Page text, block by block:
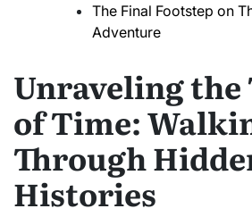
The Final Footstep on
Adventure
Unraveling the
of Time:
Through
Histories